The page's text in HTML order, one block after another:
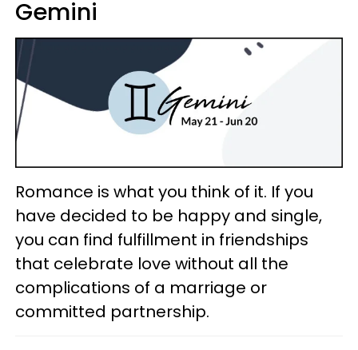
Gemini
Romance is what you think of it. If you
have decided to be happy and single,
you can find fulfillment in friendships
that celebrate love without all the
complications of a marriage or
committed partnership.